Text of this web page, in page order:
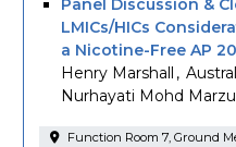
Panel Discussion &
LMICs/HICs
a Nicotine-Free AP
Henry Marshall
Nurhayati Mohd
Function Room 7, Ground